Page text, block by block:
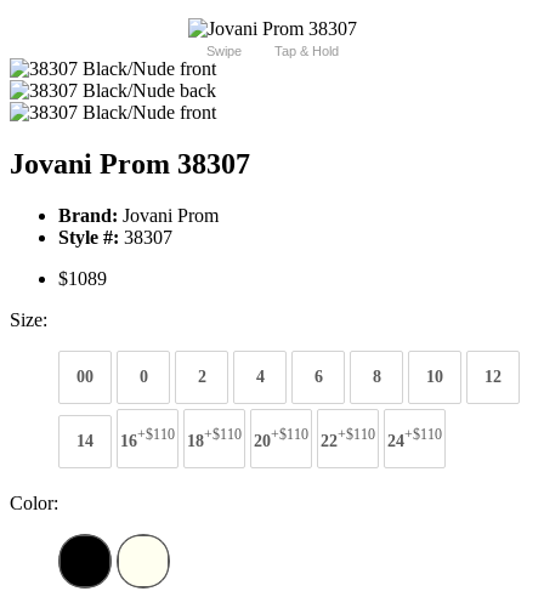
Swipe Tap & Hold
Jovani Prom 38307
Brand: Jovani Prom
Style #: 38307
$1089
Size:
00 0 2 4 6 8 10 12
14 16+$110 18+$110 20+$110 22+$110 24+$110
Color: